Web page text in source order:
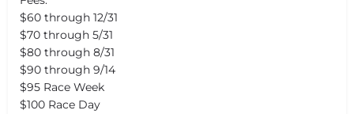
$60 through 12/31
$70 through 5/31
$80 through 8/31
$90 through 9/14
$95 Race Week
$100 Race Day